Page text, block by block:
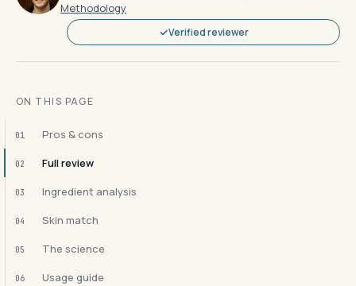
Methodology
Verified reviewer
ON THIS PAGE
01 Pros & cons
02 Full review
03 Ingredient analysis
04 Skin match
05 The science
06 Usage guide